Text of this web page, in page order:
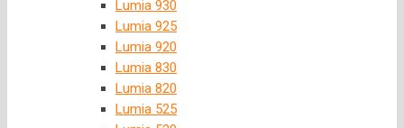
Lumia 930
Lumia 925
Lumia 920
Lumia 830
Lumia 820
Lumia 525